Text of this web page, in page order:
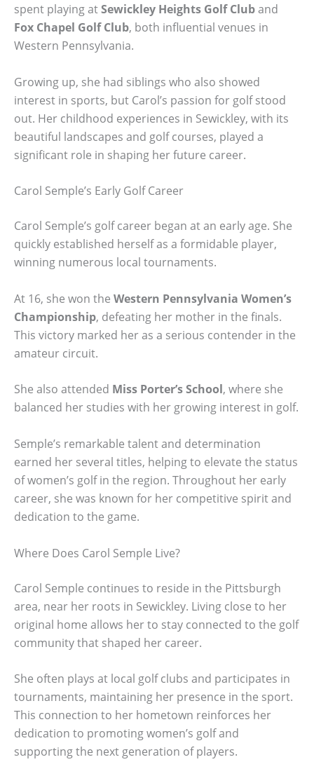
spent playing atSewickley Heights Golf Cluband
Fox Chapel Golf Club, both influential venues in
Western Pennsylvania.
Growing up, she had siblings who also showed
interest in sports, but Carol’s passion for golf stood
out. Her childhood experiences in Sewickley, with its
beautiful landscapes and golf courses, played a
significant role in shaping her future career.
Carol Semple’s Early Golf Career
Carol Semple’s golf career began at an early age. She
quickly established herself as a formidable player,
winning numerous local tournaments.
At 16, she won the Western Pennsylvania Women’s
Championship, defeating her mother in the finals.
This victory marked her as a serious contender in the
amateur circuit.
She also attended Miss Porter’s School, where she
balanced her studies with her growing interest in golf.
Semple’s remarkable talent and determination
earned her several titles, helping to elevate the status
of women’s golf in the region. Throughout her early
career, she was known for her competitive spirit and
dedication to the game.
Where Does Carol Semple Live?
Carol Semple continues to reside in the Pittsburgh
area, near her roots in Sewickley. Living close to her
original home allows her to stay connected to the golf
community that shaped her career.
She often plays at local golf clubs and participates in
tournaments, maintaining her presence in the sport.
This connection to her hometown reinforces her
dedication to promoting women’s golf and
supporting the next generation of players.